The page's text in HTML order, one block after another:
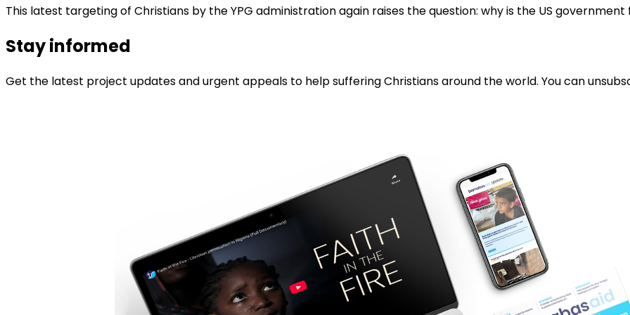
This latest targeting of Christians by the YPG administration again raises the question: why is the US
Stay informed
Get the latest project updates and urgent appeals to help suffering Christians around the world. You can